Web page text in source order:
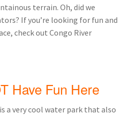
terrain. Oh, did we
If you’re looking for fun and
check out Congo River
Have Fun Here
is a very cool water park that also